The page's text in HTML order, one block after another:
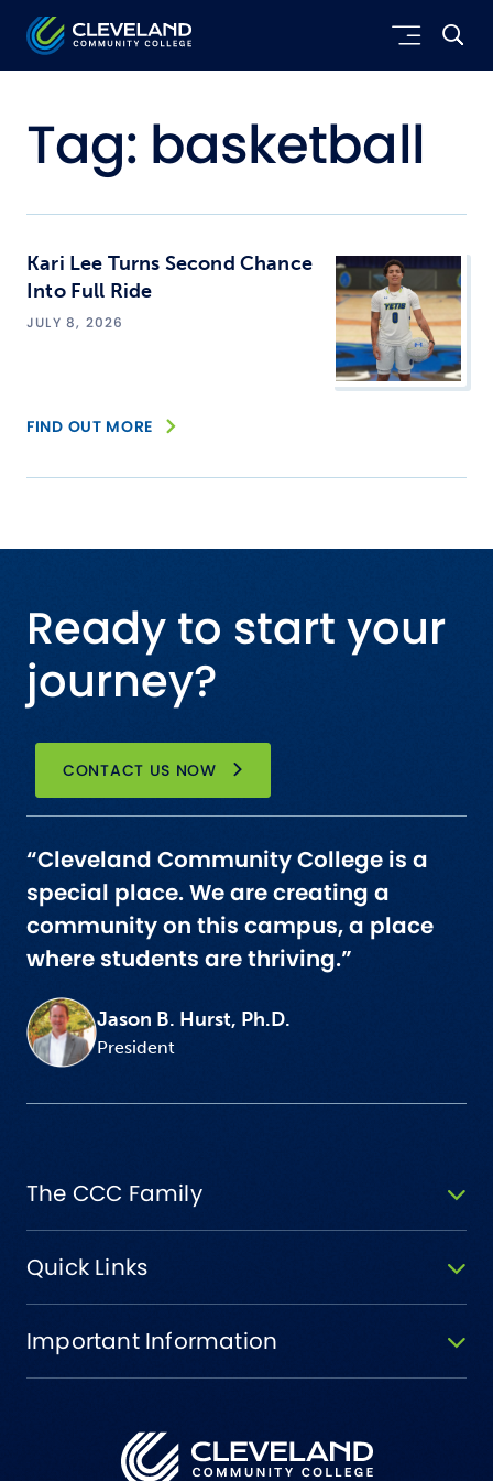
Skip to main content
Cleveland Community College
Tag: basketball
Kari Lee Turns Second Chance
Into Full Ride
JULY 8, 2026
FIND OUT MORE
Ready to start your
journey?
CONTACT US NOW
“Cleveland Community College is a
special place. We are creating a
community on this campus, a place
where students are thriving.”
Jason B. Hurst, Ph.D.
President
The CCC Family
Quick Links
Important Information